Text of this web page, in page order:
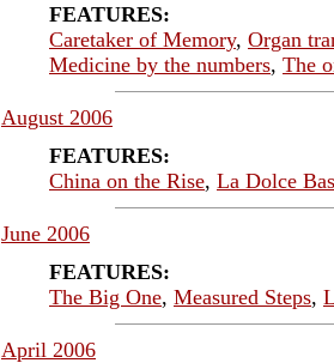
FEATURES:
Caretaker of Memory, Organ
Medicine by the numbers, The
August 2006
FEATURES:
China on the Rise, La Dolce
June 2006
FEATURES:
The Big One, Measured Steps,
April 2006